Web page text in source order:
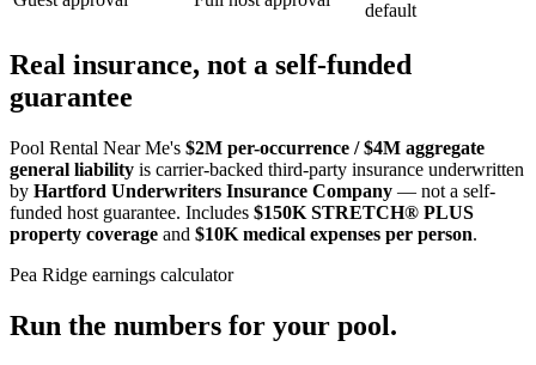
default
Real insurance, not a self-funded
guarantee
Pool Rental Near Me's $2M per-occurrence / $4M aggregate
general liability is carrier-backed third-party insurance underwritten
by Hartford Underwriters Insurance Company — not a self-
funded host guarantee. Includes $150K STRETCH® PLUS
property coverage and $10K medical expenses per person.
Pea Ridge earnings calculator
Run the numbers for your pool.